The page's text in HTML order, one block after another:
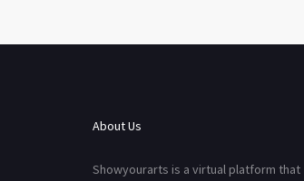
About Us
Showyourarts is a virtual platform that